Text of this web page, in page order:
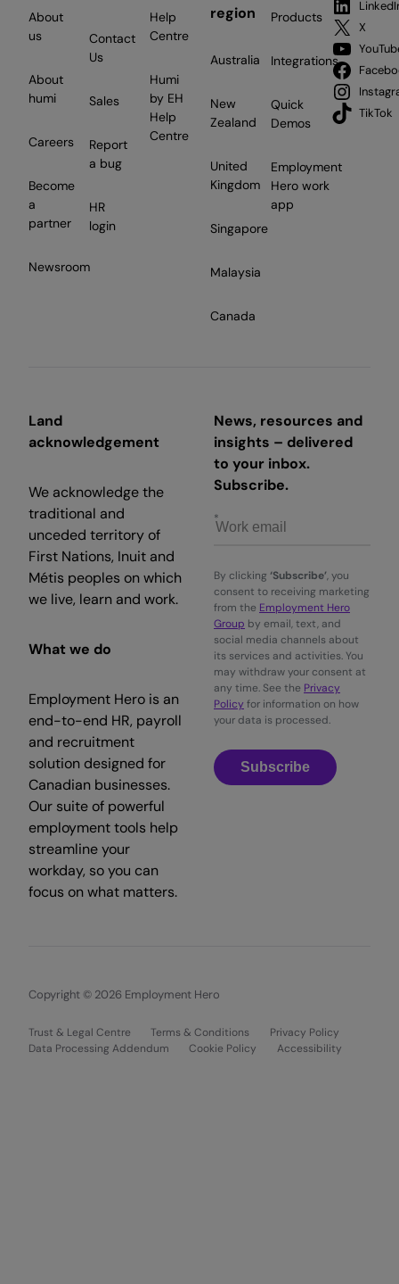
About
us
About
humi
Careers
Become
a
partner
Newsroom
Contact
Us
Sales
Report
a bug
HR
login
Help
Centre
Humi
by EH
Help
Centre
region
Australia
New
Zealand
United
Kingdom
Singapore
Malaysia
Canada
Products
Integrations
Quick
Demos
Employment
Hero work
app
X
TikTok
Land
acknowledgement
We acknowledge the
traditional and
unceded territory of
First Nations, Inuit and
Métis peoples on which
we live, learn and work.
What we do
Employment Hero is an
end-to-end HR, payroll
and recruitment
solution designed for
Canadian businesses.
Our suite of powerful
employment tools help
streamline your
workday, so you can
focus on what matters.
News, resources and
insights – delivered
to your inbox.
Subscribe.
By clicking ‘Subscribe’, you
consent to receiving marketing
from the Employment Hero
Group by email, text, and
social media channels about
its services and activities. You
may withdraw your consent at
any time. See the Privacy
Policy for information on how
your data is processed.
Subscribe
Copyright © 2026 Employment Hero
Trust & Legal Centre Terms & Conditions
Privacy Policy
Data Processing Addendum
Cookie Policy Accessibility